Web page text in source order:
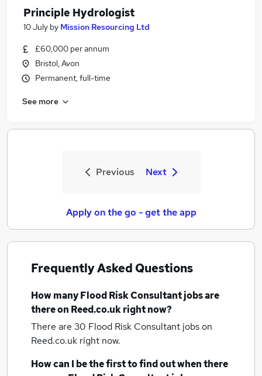
Principle Hydrologist
10 July by Mission Resourcing Ltd
£60,000 per annum
Bristol, Avon
Permanent, full-time
See more
Previous Next
Apply on the go - get the app
Frequently Asked Questions
How manyFlood Risk Consultant jobsare
there on Reed.co.uk right now?
There are 30 Flood Risk Consultant jobson
Reed.co.uk right now.
How can I be the first to find out when there